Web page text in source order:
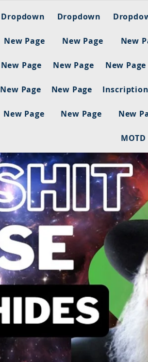
Dropdown Dropdown
New Page New Page New
New Page New Page New Page
New Page New Page
New Page New Page New
MOTD